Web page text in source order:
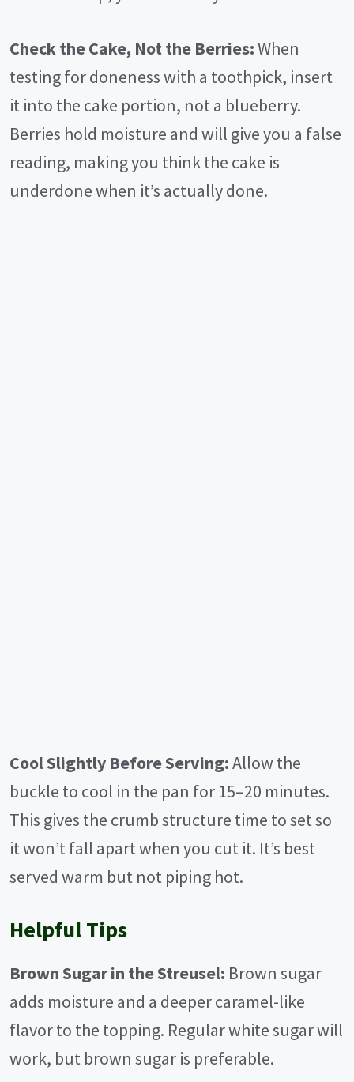
Check the Cake, Not the Berries:When
testing for doneness with a toothpick, insert
it into the cake portion, not a blueberry.
Berries hold moisture and will give you a false
reading, making you think the cake is
underdone when it’s actually done.
Cool Slightly Before Serving:Allow the
buckle to cool in the pan for 15–20 minutes.
This gives the crumb structure time to set so
it won’t fall apart when you cut it. It’s best
served warm but not piping hot.
Helpful Tips
Brown Sugar in the Streusel: Brown sugar
adds moisture and a deeper caramel-like
flavor to the topping. Regular white sugar will
work, but brown sugar is preferable.